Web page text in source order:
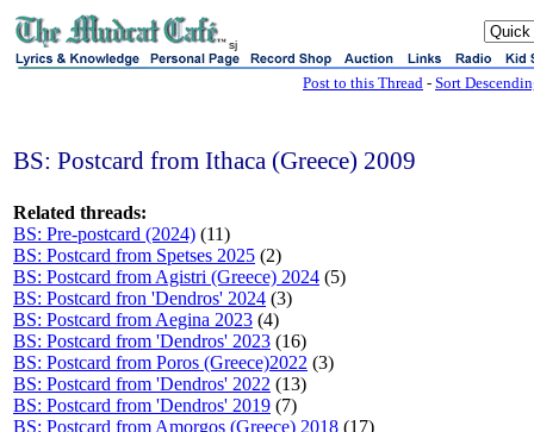
sj
Post to this Thread - Sort
BS: Postcard from Ithaca (Greece) 2009
Related threads:
BS: Pre-postcard (2024) (11)
BS: Postcard from Spetses 2025 (2)
BS: Postcard from Agistri (Greece) 2024 (5)
BS: Postcard fron 'Dendros' 2024 (3)
BS: Postcard from Aegina 2023 (4)
BS: Postcard from 'Dendros' 2023 (16)
BS: Postcard from Poros (Greece)2022 (3)
BS: Postcard from 'Dendros' 2022 (13)
BS: Postcard from 'Dendros' 2019 (7)
BS: Postcard from Amorgos (Greece) 2018 (17)